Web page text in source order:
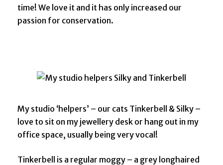
time! We love it and it has only increased our
passion for conservation.
My studio ‘helpers’ – our cats Tinkerbell & Silky –
love to sit on my jewellery desk or hang out in my
office space, usually being very vocal!
Tinkerbell is a regular moggy – a grey longhaired